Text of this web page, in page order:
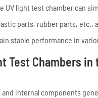
UV light test chamber can
parts, rubber parts,
stable performance in
Test Chambers
internal components